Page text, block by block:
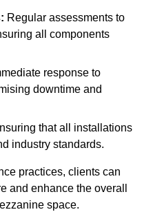
Regular assessments to
all components
response to
downtime and
that all installations
industry standards.
practices, clients can
and enhance the overall
space.